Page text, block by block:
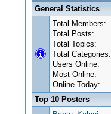
General Statistics
Total Members:
Total Posts:
Total Topics:
Total Categories:
Users Online:
Most Online:
Online Today:
Top 10 Posters